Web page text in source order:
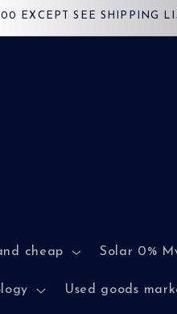
EXCEPT SEE SHIPPING
cheap Solar 0%
Used goods